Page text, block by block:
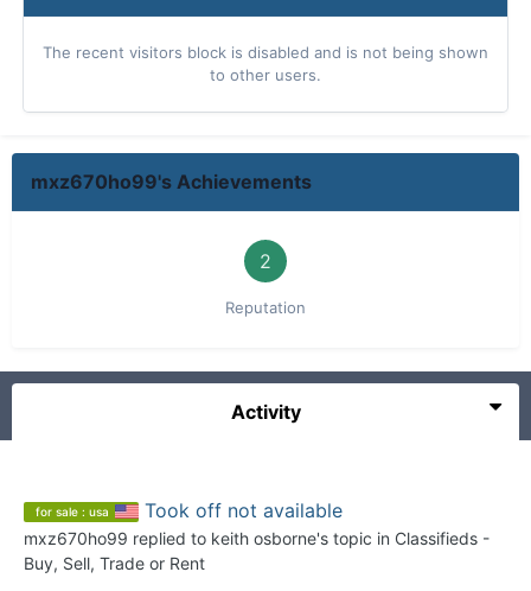
The recent visitors block is disabled and is not being shown
to other users.
mxz670ho99's Achievements
2
Reputation
Activity
for sale : usa Took off not available
mxz670ho99 replied to keith osborne's topic in Classifieds -
Buy, Sell, Trade or Rent